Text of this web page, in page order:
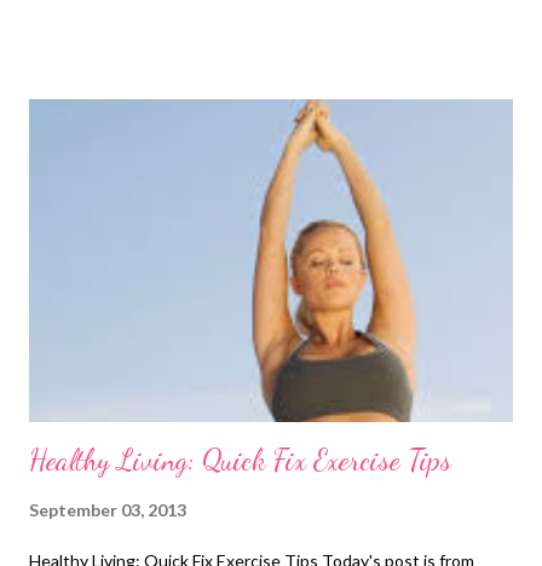
cardiovascular activity is the only way to lose weight quickly
and, for this reason, tend to stick to the treadmills and rowing
machines rather than trying out any other form of gym
equipment. Another effective way to burn fat, which tends to
surprise people, is weight training. Many people overlook
weight training and decide against using it in their workout
regimes because they just assume it cannot aid them in terms
Healthy Living: Quick Fix Exercise Tips
September 03, 2013
Healthy Living: Quick Fix Exercise Tips Today's post is from